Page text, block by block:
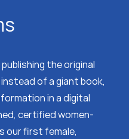
the original
of a giant book,
in a digital
certified women-
our first female,